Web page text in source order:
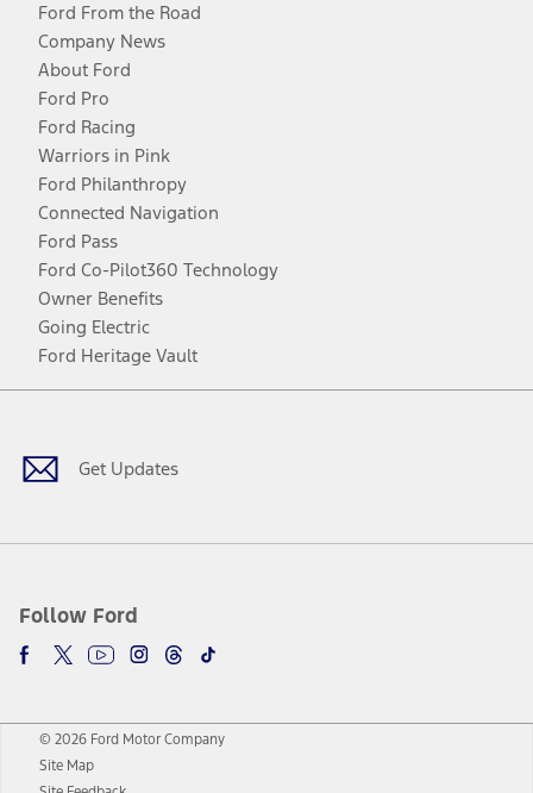
Ford From the Road
Company News
About Ford
Ford Pro
Ford Racing
Warriors in Pink
Ford Philanthropy
Connected Navigation
Ford Pass
Ford Co-Pilot360 Technology
Owner Benefits
Going Electric
Ford Heritage Vault
Get Updates
Follow Ford
Facebook
TwitterYoutubeInstagram
Threads
TikTok
© 2026 Ford Motor Company
Site Map